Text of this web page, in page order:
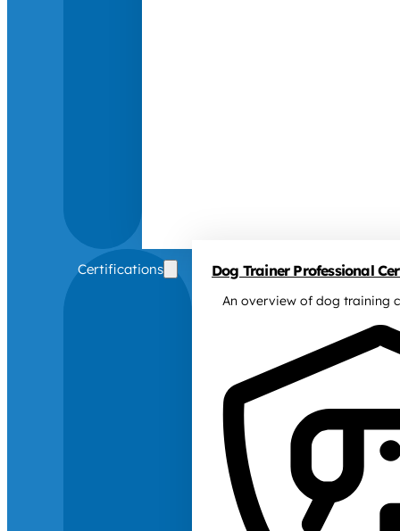
Certifications Dog Trainer Professional
An overview of dog training